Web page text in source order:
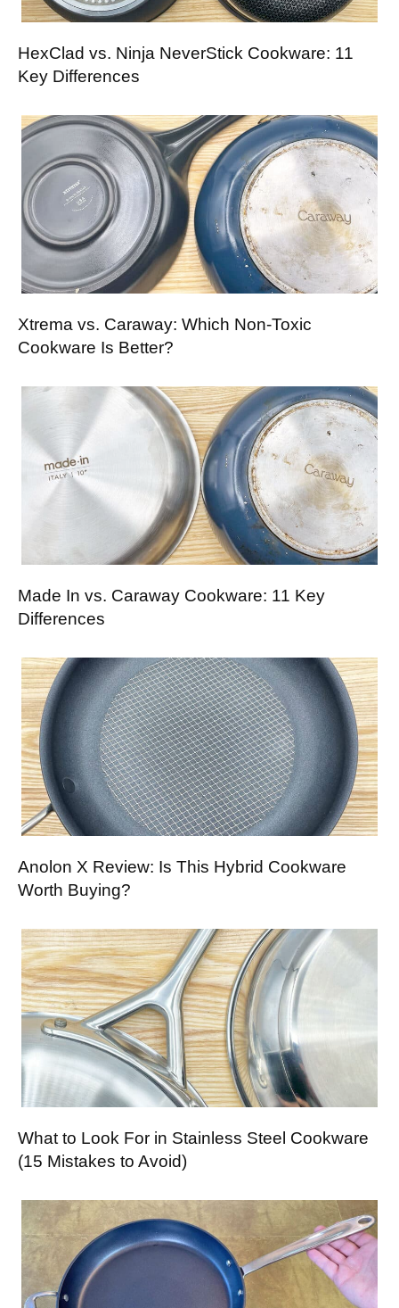
HexClad vs. Ninja NeverStick Cookware: 11
Key Differences
Xtrema vs. Caraway: Which Non-Toxic
Cookware Is Better?
Made In vs. Caraway Cookware: 11 Key
Differences
Anolon X Review: Is This Hybrid Cookware
Worth Buying?
What to Look For in Stainless Steel Cookware
(15 Mistakes to Avoid)